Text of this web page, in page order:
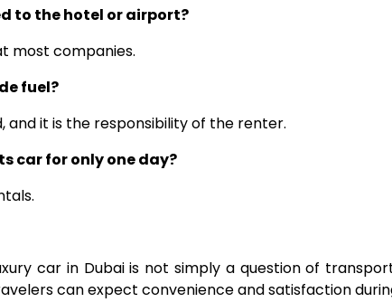
to the hotel or airport?
most companies.
fuel?
and it is the responsibility of the renter.
car for only one day?
car in Dubai is not simply a question of
can expect convenience and satisfaction